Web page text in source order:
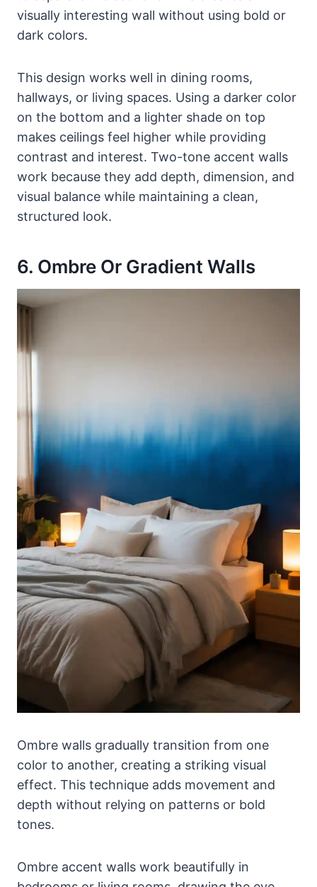
visually interesting wall without using bold or
dark colors.
This design works well in dining rooms,
hallways, or living spaces. Using a darker color
on the bottom and a lighter shade on top
makes ceilings feel higher while providing
contrast and interest. Two-tone accent walls
work because they add depth, dimension, and
visual balance while maintaining a clean,
structured look.
6. Ombre Or Gradient Walls
Ombre walls gradually transition from one
color to another, creating a striking visual
effect. This technique adds movement and
depth without relying on patterns or bold
tones.
Ombre accent walls work beautifully in